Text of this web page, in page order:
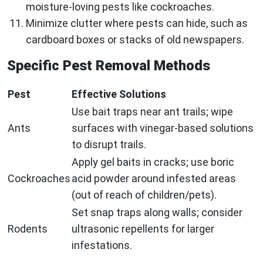
moisture-loving pests like cockroaches.
Minimize clutter where pests can hide, such as
cardboard boxes or stacks of old newspapers.
Specific Pest Removal Methods
Pest Effective Solutions
Ants
Use bait traps near ant trails; wipe
surfaces with vinegar-based solutions
to disrupt trails.
Cockroaches
Apply gel baits in cracks; use boric
acid powder around infested areas
(out of reach of children/pets).
Rodents
Set snap traps along walls; consider
ultrasonic repellents for larger
infestations.